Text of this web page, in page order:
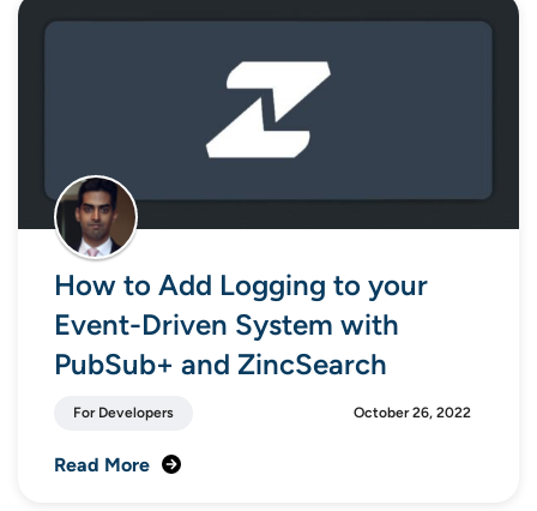
How to Add Logging to your
Event-Driven System with
PubSub+ and ZincSearch
For Developers October 26, 2022
Read More